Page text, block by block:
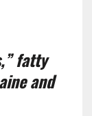
fatty
and